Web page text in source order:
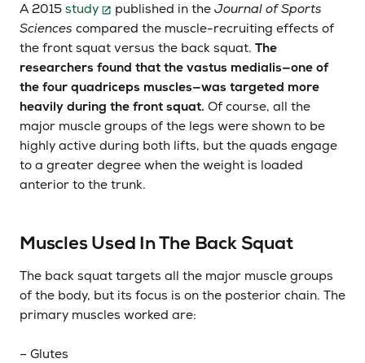
A 2015 study published in the Journal of Sports
Sciences compared the muscle-recruiting effects of
the front squat versus the back squat. The
researchers found that the vastus medialis—one of
the four quadriceps muscles—was targeted more
heavily during the front squat. Of course, all the
major muscle groups of the legs were shown to be
highly active during both lifts, but the quads engage
to a greater degree when the weight is loaded
anterior to the trunk.
Muscles Used In The Back Squat
The back squat targets all the major muscle groups
of the body, but its focus is on the posterior chain. The
primary muscles worked are:
­– Glutes